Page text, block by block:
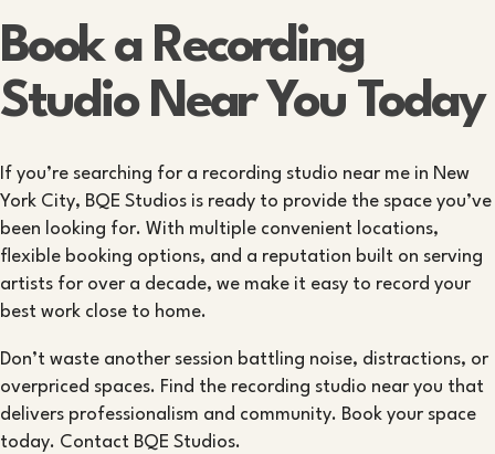
Book a Recording
Studio Near You Today
If you’re searching for a recording studio near me in New
York City, BQE Studios is ready to provide the space you’ve
been looking for. With multiple convenient locations,
flexible booking options, and a reputation built on serving
artists for over a decade, we make it easy to record your
best work close to home.
Don’t waste another session battling noise, distractions, or
overpriced spaces. Find the recording studio near you that
delivers professionalism and community. Book your space
today. Contact BQE Studios.